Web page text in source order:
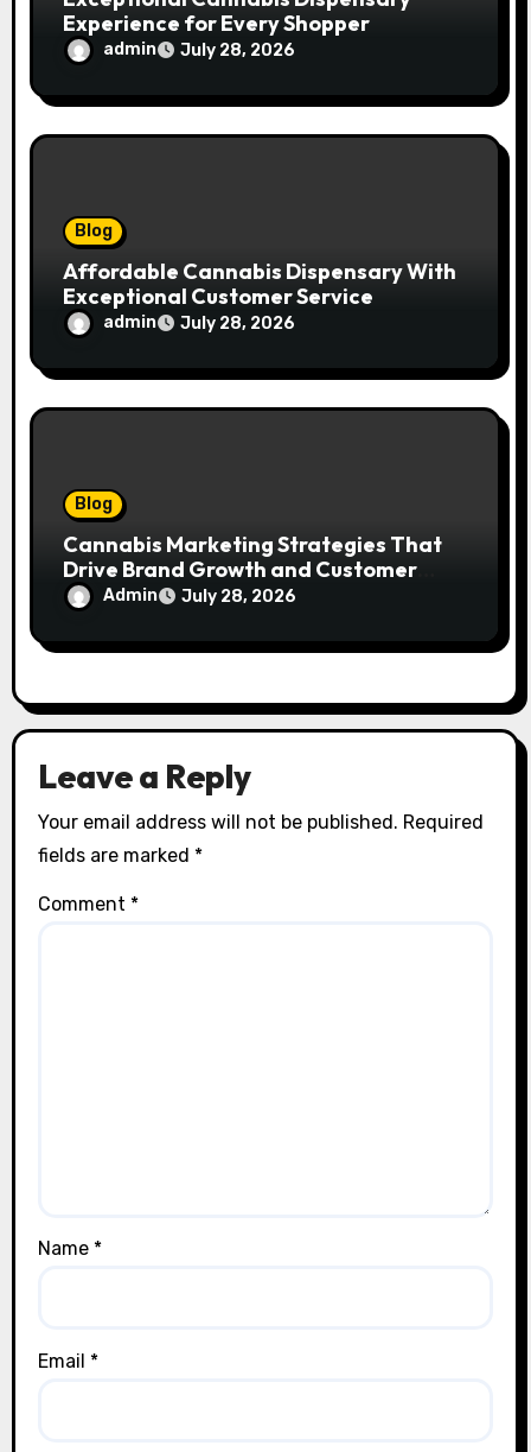
Experience for Every Shopper
admin July 28, 2026
Blog
Affordable Cannabis Dispensary With
Exceptional Customer Service
admin July 28, 2026
Blog
Cannabis Marketing Strategies That
Drive Brand Growth and Customer
TrustAdmin July 28, 2026
Leave a Reply
Your email address will not be published. Required
fields are marked *
Comment *
Name *
Email *